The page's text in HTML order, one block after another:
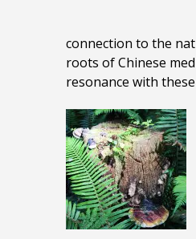
connection to the
roots of Chinese
resonance with